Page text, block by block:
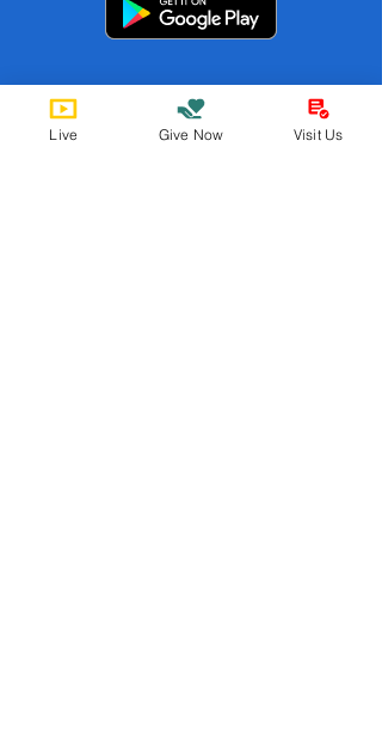
Live Give Now Visit Us